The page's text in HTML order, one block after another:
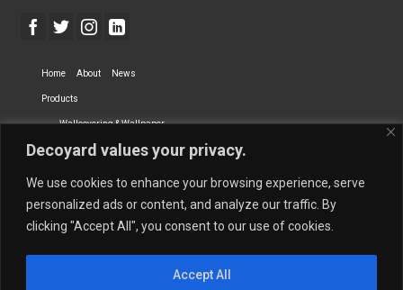
Decoyard values your privacy.
We use cookies to enhance your browsing experience, serve
personalized ads or content, and analyze our traffic. By
clicking "Accept All", you consent to our use of cookies.
Accept All
Home About News
Products
Wallcovering & Wallpaper
Vinyl Wall Covering High-Quality Wallpaper
Dry-erase Wall Covering Specialty Wall Covering
Upholstery Fabrics Curtain Fabrics
Newmor UK